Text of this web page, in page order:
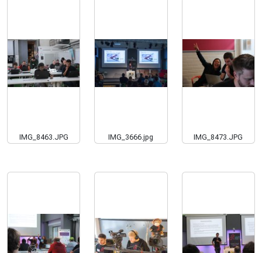
IMG_8463.JPG IMG_3666.jpg IMG_8473.JPG